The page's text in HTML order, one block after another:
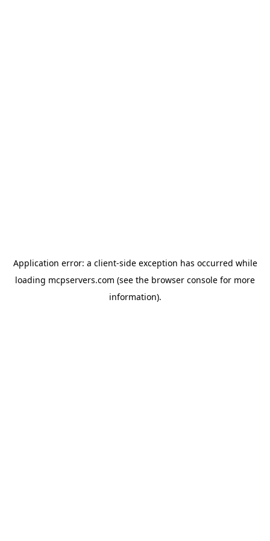
Application error: a client-side exception has occurred while
loading mcpservers.com (see the browser console for more
information).